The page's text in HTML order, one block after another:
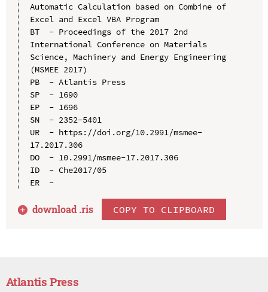
Automatic Calculation based on Combine of
Excel and Excel VBA Program
BT  - Proceedings of the 2017 2nd
International Conference on Materials
Science, Machinery and Energy Engineering
(MSMEE 2017)
PB  - Atlantis Press
SP  - 1690
EP  - 1696
SN  - 2352-5401
UR  - https://doi.org/10.2991/msmee-
17.2017.306
DO  - 10.2991/msmee-17.2017.306
ID  - Che2017/05
ER  -
download .ris COPY TO CLIPBOARD
Atlantis Press